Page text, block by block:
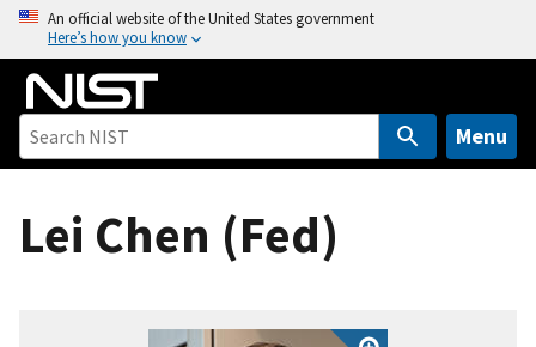
o
An official website of the United States government
Here’s how you know
Menu
Lei Chen (Fed)